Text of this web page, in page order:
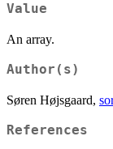
Value
An array.
Author(s)
Søren Højsgaard,
References